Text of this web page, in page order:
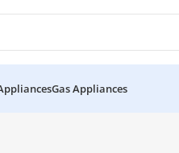
Gas Appliances